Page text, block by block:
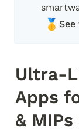
🥇
Ultra-
Apps
&